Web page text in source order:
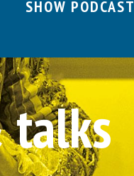
SHOW PODCAST
talks